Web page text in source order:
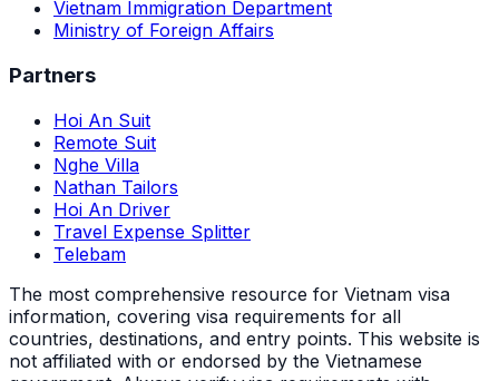
Vietnam Immigration Department
Ministry of Foreign Affairs
Partners
Hoi An Suit
Remote Suit
Nghe Villa
Nathan Tailors
Hoi An Driver
Travel Expense Splitter
Telebam
The most comprehensive resource for Vietnam visa
information, covering visa requirements for all
countries, destinations, and entry points. This website is
not affiliated with or endorsed by the Vietnamese